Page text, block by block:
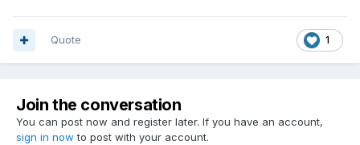
1
Quote
Join the conversation
You can post now and register later. If you have an account,
sign in now to post with your account.